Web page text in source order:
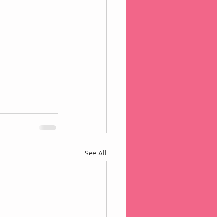
See All